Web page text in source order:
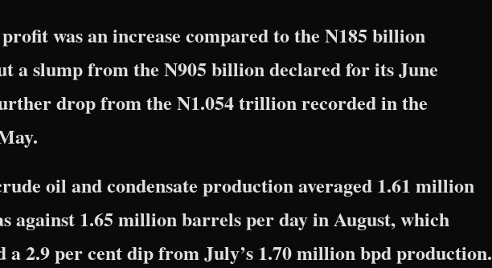
was an increase compared to the N185 billion
a slump from the N905 billion declared for its June
drop from the N1.054 trillion recorded in the
oil and condensate production averaged 1.61 million
against 1.65 million barrels per day in August, which
2.9 per cent dip from July’s 1.70 million bpd production.